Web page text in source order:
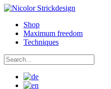
Skip
contentShop
Maximum freedom
Techniques
Search
for: